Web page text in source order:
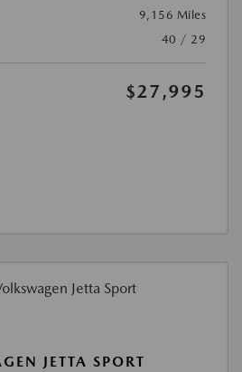
9,156 Miles
40 / 29
$27,995
JETTA SPORT